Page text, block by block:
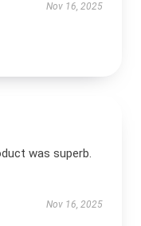
Nov 16, 2025
was superb.
Nov 16, 2025